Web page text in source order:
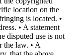
location on the
is located. •
• A statement
disputed use is not
the law. • A